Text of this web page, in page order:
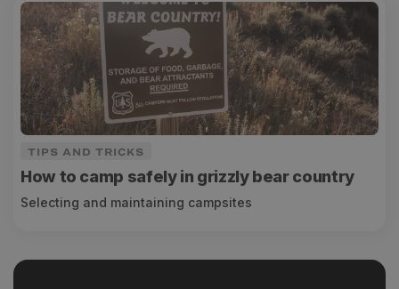
TIPS AND TRICKS
How to camp safely in grizzly bear country
Selecting and maintaining campsites